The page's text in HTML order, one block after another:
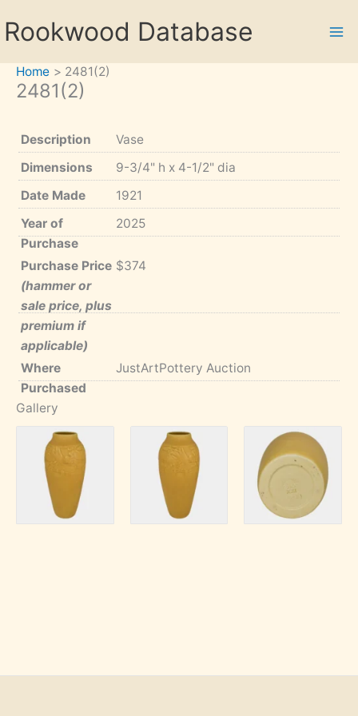
toRookwood Database
Home 2481(2)
2481(2)
Description
Vase
Dimensions
9-3/4" h x 4-1/2" dia
Date Made
1921
Year of
Purchase
2025
Purchase Price
(hammer or
sale price, plus
premium if
applicable)
$374
Where
Purchased
JustArtPottery Auction
Gallery